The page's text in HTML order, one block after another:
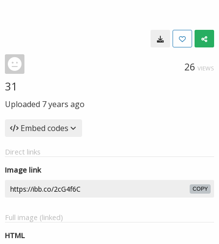
26 VIEWS
31
Uploaded 7 years ago
Embed codes
Direct links
Image link
COPY
Full image (linked)
HTML